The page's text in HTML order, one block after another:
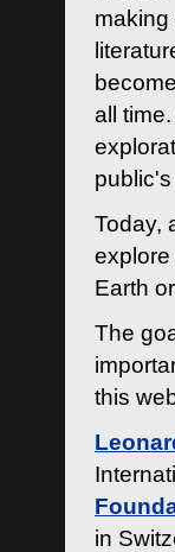
making
all
Today,
Earth
The
this
in